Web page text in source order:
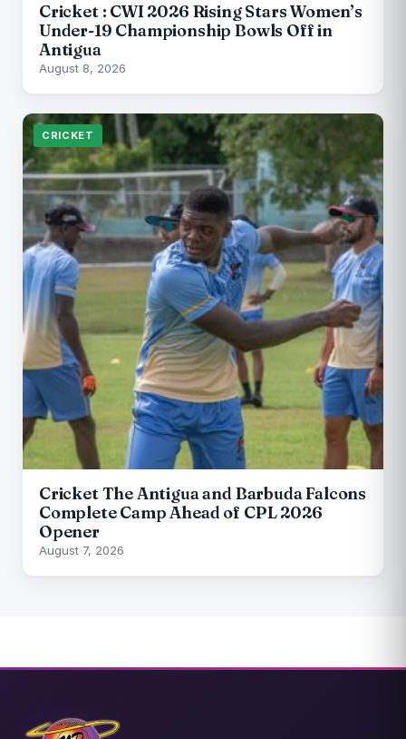
Cricket : CWI 2026 Rising Stars Women’s
Under-19 Championship Bowls Off in
Antigua
August 8, 2026
CRICKET
Cricket The Antigua and Barbuda Falcons
Complete Camp Ahead of CPL 2026
Opener
August 7, 2026